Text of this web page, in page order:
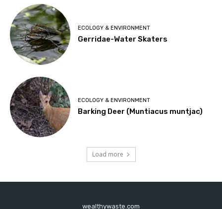
ECOLOGY & ENVIRONMENT
Gerridae-Water Skaters
ECOLOGY & ENVIRONMENT
Barking Deer (Muntiacus muntjac)
Load more
wealthywaste.com